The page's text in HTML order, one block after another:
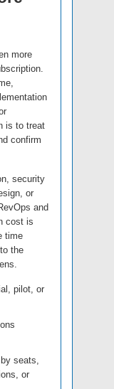
more
is to treat
confirm
security
or
and
cost is
time
the
pilot, or
seats,
or